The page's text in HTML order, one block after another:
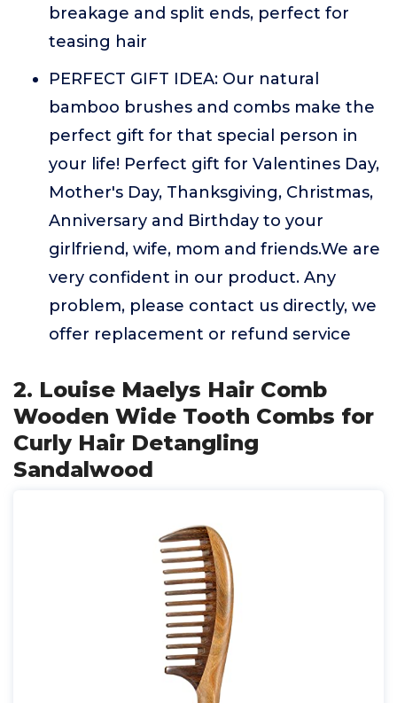
breakage and split ends, perfect for
teasing hair
PERFECT GIFT IDEA: Our natural
bamboo brushes and combs make the
perfect gift for that special person in
your life! Perfect gift for Valentines Day,
Mother's Day, Thanksgiving, Christmas,
Anniversary and Birthday to your
girlfriend, wife, mom and friends.We are
very confident in our product. Any
problem, please contact us directly, we
offer replacement or refund service
2. Louise Maelys Hair Comb
Wooden Wide Tooth Combs for
Curly Hair Detangling
Sandalwood